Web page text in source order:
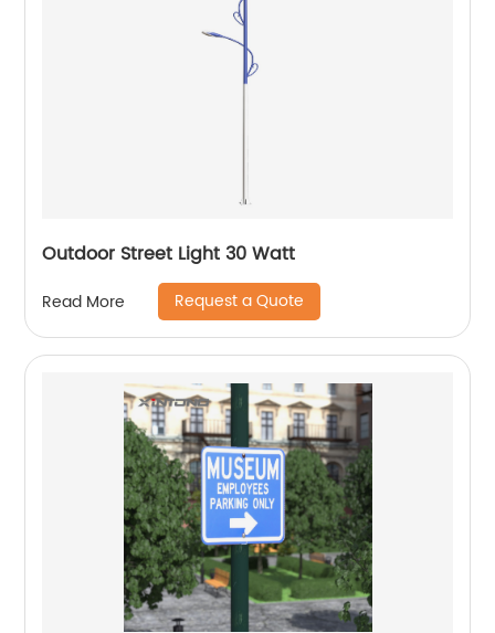
Outdoor Street Light 30 Watt
Read More Request a Quote